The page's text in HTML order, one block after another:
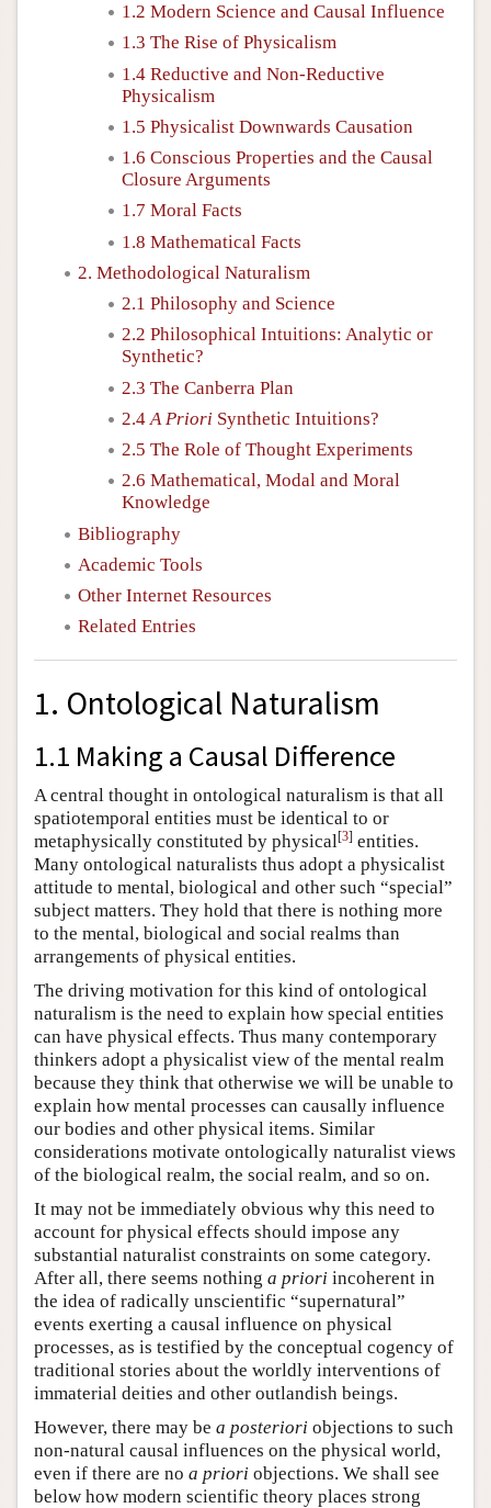
1.2 Modern Science and Causal Influence
1.3 The Rise of Physicalism
1.4 Reductive and Non-Reductive
Physicalism
1.5 Physicalist Downwards Causation
1.6 Conscious Properties and the Causal
Closure Arguments
1.7 Moral Facts
1.8 Mathematical Facts
2. Methodological Naturalism
2.1 Philosophy and Science
2.2 Philosophical Intuitions: Analytic or
Synthetic?
2.3 The Canberra Plan
2.4 A Priori Synthetic Intuitions?
2.5 The Role of Thought Experiments
2.6 Mathematical, Modal and Moral
Knowledge
Bibliography
Academic Tools
Other Internet Resources
Related Entries
1. Ontological Naturalism
1.1 Making a Causal Difference
A central thought in ontological naturalism is that all
spatiotemporal entities must be identical to or
metaphysically constituted by physical[3] entities.
Many ontological naturalists thus adopt a physicalist
attitude to mental, biological and other such “special”
subject matters. They hold that there is nothing more
to the mental, biological and social realms than
arrangements of physical entities.
The driving motivation for this kind of ontological
naturalism is the need to explain how special entities
can have physical effects. Thus many contemporary
thinkers adopt a physicalist view of the mental realm
because they think that otherwise we will be unable to
explain how mental processes can causally influence
our bodies and other physical items. Similar
considerations motivate ontologically naturalist views
of the biological realm, the social realm, and so on.
It may not be immediately obvious why this need to
account for physical effects should impose any
substantial naturalist constraints on some category.
After all, there seems nothing a priori incoherent in
the idea of radically unscientific “supernatural”
events exerting a causal influence on physical
processes, as is testified by the conceptual cogency of
traditional stories about the worldly interventions of
immaterial deities and other outlandish beings.
However, there may be a posteriori objections to such
non-natural causal influences on the physical world,
even if there are no a priori objections. We shall see
below how modern scientific theory places strong